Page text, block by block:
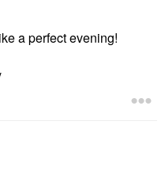
a perfect evening!